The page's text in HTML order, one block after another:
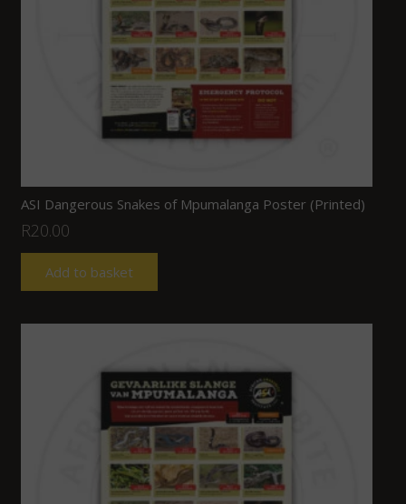
ASI Dangerous Snakes of Mpumalanga Poster (Printed)
R20.00
Add to basket